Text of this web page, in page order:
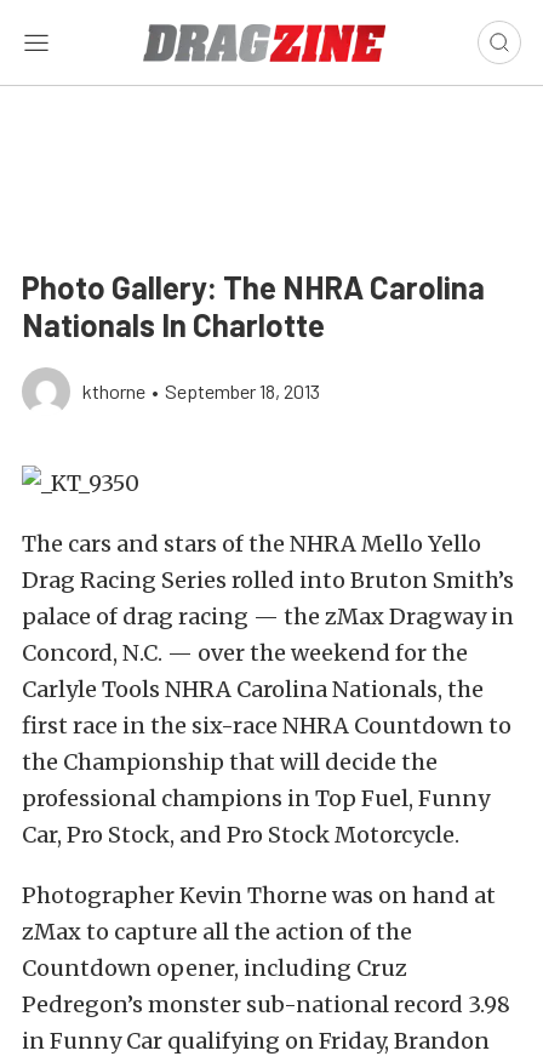
Photo Gallery: The NHRA Carolina
Nationals In Charlotte
kthorne • September 18, 2013
The cars and stars of the NHRA Mello Yello
Drag Racing Series rolled into Bruton Smith’s
palace of drag racing — the zMax Dragway in
Concord, N.C. — over the weekend for the
Carlyle Tools NHRA Carolina Nationals, the
first race in the six-race NHRA Countdown to
the Championship that will decide the
professional champions in Top Fuel, Funny
Car, Pro Stock, and Pro Stock Motorcycle.
Photographer Kevin Thorne was on hand at
zMax to capture all the action of the
Countdown opener, including Cruz
Pedregon’s monster sub-national record 3.98
in Funny Car qualifying on Friday, Brandon